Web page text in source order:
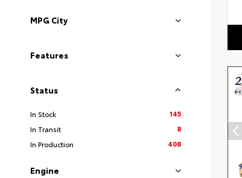
MPG City
Features
Status
In Stock
145
In Transit
8
In Production
408
Engine